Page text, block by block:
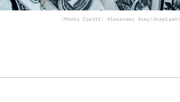
(Photo Credit: Alexander Grey/Unsplash)